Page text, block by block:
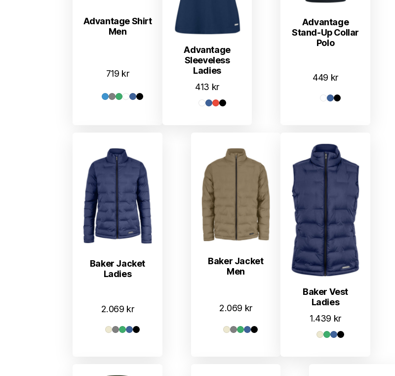
Advantage Shirt
Men
719 kr
Advantage
Sleeveless
Ladies
413 kr
Advantage
Stand-Up Collar
Polo
449 kr
Baker Jacket
Ladies
2.069 kr
Baker Jacket
Men
2.069 kr
Baker Vest
Ladies
1.439 kr